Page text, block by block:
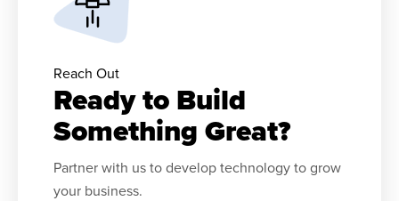
Reach Out
Ready to Build
Something Great?
Partner with us to develop technology to grow
your business.